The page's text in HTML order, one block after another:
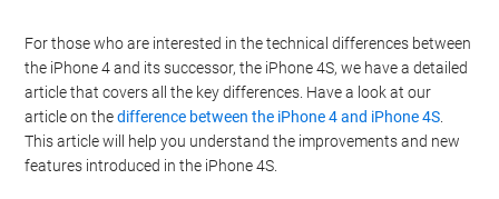
For those who are interested in the technical differences between
the iPhone 4 and its successor, the iPhone 4S, we have a detailed
article that covers all the key differences. Have a look at our
article on thedifference between the iPhone 4 and iPhone 4S
This article will help you understand the improvements and new
features introduced in the iPhone 4S.